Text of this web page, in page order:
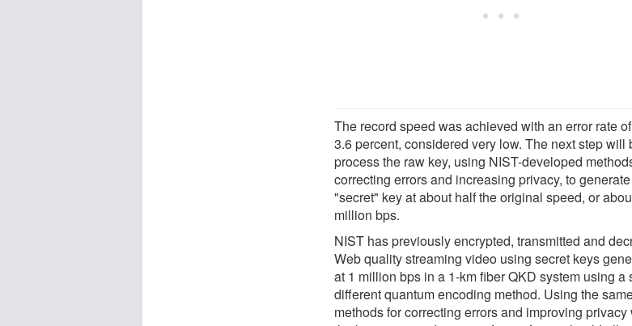
The record speed was achieved with an error rate
3.6 percent, considered very low. The next step will
process the raw key, using NIST-developed
correcting errors and increasing privacy, to generate
"secret" key at about half the original speed, or
million bps.
NIST has previously encrypted, transmitted and
Web quality streaming video using secret keys
at 1 million bps in a 1-km fiber QKD system using a
different quantum encoding method. Using the
methods for correcting errors and improving privacy